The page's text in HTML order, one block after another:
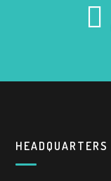
HEADQUARTERS